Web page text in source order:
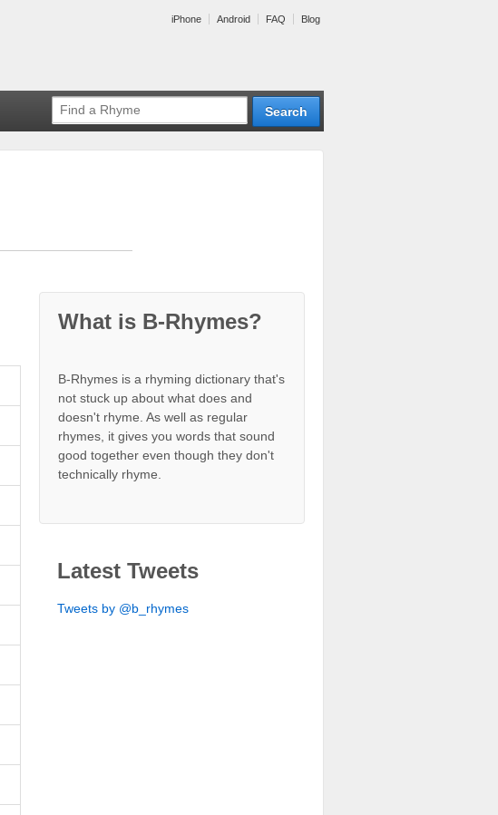
iPhone Android FAQ Blog
What is B-Rhymes?
B-Rhymes is a rhyming dictionary that's
not stuck up about what does and
doesn't rhyme. As well as regular
rhymes, it gives you words that sound
good together even though they don't
technically rhyme.
Latest Tweets
Tweets by @b_rhymes